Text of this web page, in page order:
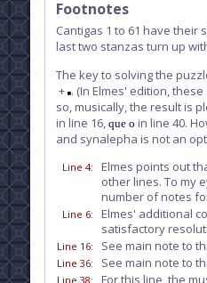
Footnotes
Cantigas 1 to 61 have
last two stanzas turn up
The key to solving the
+ . (In Elmes' edition,
so, musically, the result is
in line 16, que o in line 40.
and synalepha is not an
Line 4: Elmes points out
other lines. To my
number of notes
Line 6: Elmes' additional
satisfactory
Line 16: See main note to
Line 36: See main note to
Line 38: For this line, the